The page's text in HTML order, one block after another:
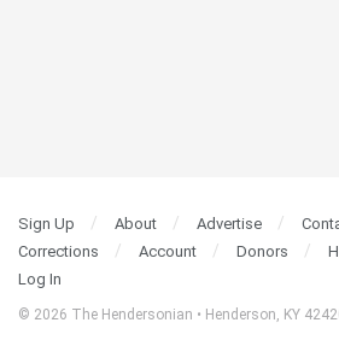
Sign Up About Advertise
Corrections
Account Donors
Log In
© 2026 The Hendersonian • Henderson, KY